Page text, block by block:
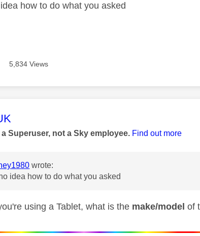
how to do what you asked
5,834 Views
was authored by:
Superuser, not a Sky employee. Find out more
wrote:
no idea how to do what you asked
using a Tablet, what is the make/model of